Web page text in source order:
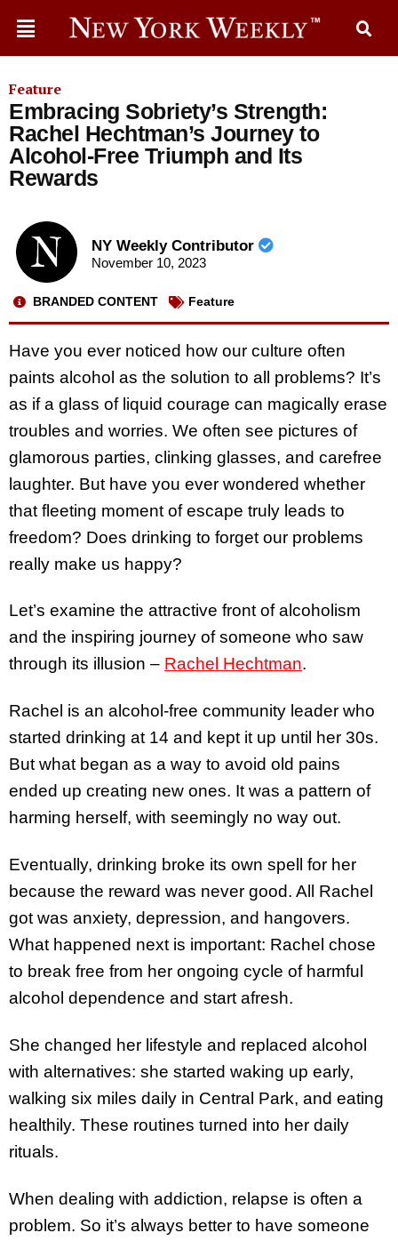
Feature
Embracing Sobriety’s Strength:
Rachel Hechtman’s Journey to
Alcohol-Free Triumph and Its
Rewards
NY Weekly Contributor
November 10, 2023
BRANDED CONTENT Feature
Have you ever noticed how our culture often
paints alcohol as the solution to all problems? It’s
as if a glass of liquid courage can magically erase
troubles and worries. We often see pictures of
glamorous parties, clinking glasses, and carefree
laughter. But have you ever wondered whether
that fleeting moment of escape truly leads to
freedom? Does drinking to forget our problems
really make us happy?
Let’s examine the attractive front of alcoholism
and the inspiring journey of someone who saw
through its illusion – Rachel Hechtman.
Rachel is an alcohol-free community leader who
started drinking at 14 and kept it up until her 30s.
But what began as a way to avoid old pains
ended up creating new ones. It was a pattern of
harming herself, with seemingly no way out.
Eventually, drinking broke its own spell for her
because the reward was never good. All Rachel
got was anxiety, depression, and hangovers.
What happened next is important: Rachel chose
to break free from her ongoing cycle of harmful
alcohol dependence and start afresh.
She changed her lifestyle and replaced alcohol
with alternatives: she started waking up early,
walking six miles daily in Central Park, and eating
healthily. These routines turned into her daily
rituals.
When dealing with addiction, relapse is often a
problem. So it’s always better to have someone